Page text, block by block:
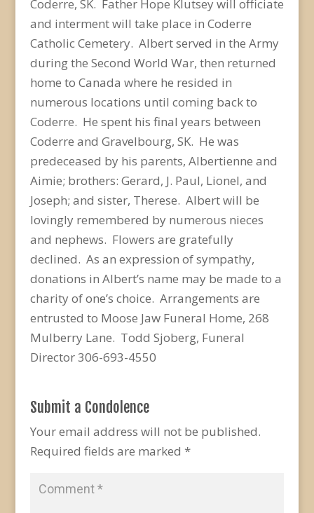
Coderre, SK. Father Hope Klutsey will officiate
and interment will take place in Coderre
Catholic Cemetery. Albert served in the Army
during the Second World War, then returned
home to Canada where he resided in
numerous locations until coming back to
Coderre. He spent his final years between
Coderre and Gravelbourg, SK. He was
predeceased by his parents, Albertienne and
Aimie; brothers: Gerard, J. Paul, Lionel, and
Joseph; and sister, Therese. Albert will be
lovingly remembered by numerous nieces
and nephews. Flowers are gratefully
declined. As an expression of sympathy,
donations in Albert’s name may be made to a
charity of one’s choice. Arrangements are
entrusted to Moose Jaw Funeral Home, 268
Mulberry Lane. Todd Sjoberg, Funeral
Director 306-693-4550
Submit a Condolence
Your email address will not be published.
Required fields are marked *